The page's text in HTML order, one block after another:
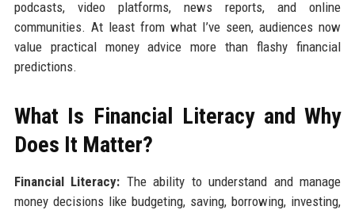
podcasts, video platforms, news reports, and online
communities. At least from what I’ve seen, audiences now
value practical money advice more than flashy financial
predictions.
What Is Financial Literacy and Why
Does It Matter?
Financial Literacy: The ability to understand and manage
money decisions like budgeting, saving, borrowing, investing,